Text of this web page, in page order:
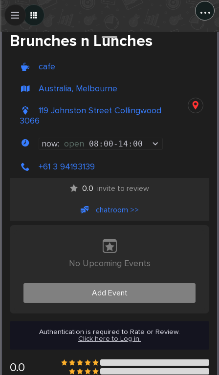
...
Brunches n Lunches
cafe
Australia, Melbourne
119 Johnston Street Collingwood
3066
now: open 08:00- 14:00
+61 3 94193139
0.0 invite to review
chatroom >>
No Upcoming Events
Add Event
Authentication is required to Rate or Review.
Click here to Log in.
0.0
Create Post
Post